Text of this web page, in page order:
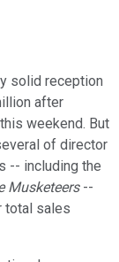
solid reception
after
weekend. But
of director
-- including the
Musketeers--
total sales